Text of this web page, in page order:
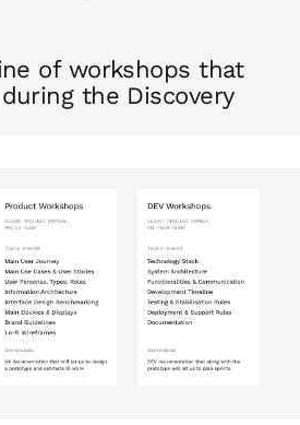
of workshops that
the Discovery